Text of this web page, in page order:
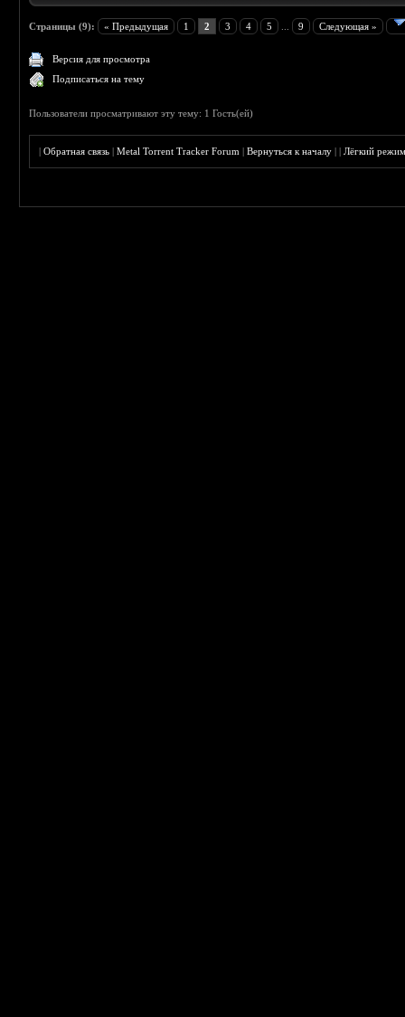
Страницы (9): « Предыдущая 1 2 3 4 5 9 Следующая »
Версия для просмотра
Подписаться на тему
Пользователи просматривают эту тему: 1 Гость(ей)
|Обратная связь |Metal Torrent Tracker Forum |Вернуться к началу ||Лёгкий